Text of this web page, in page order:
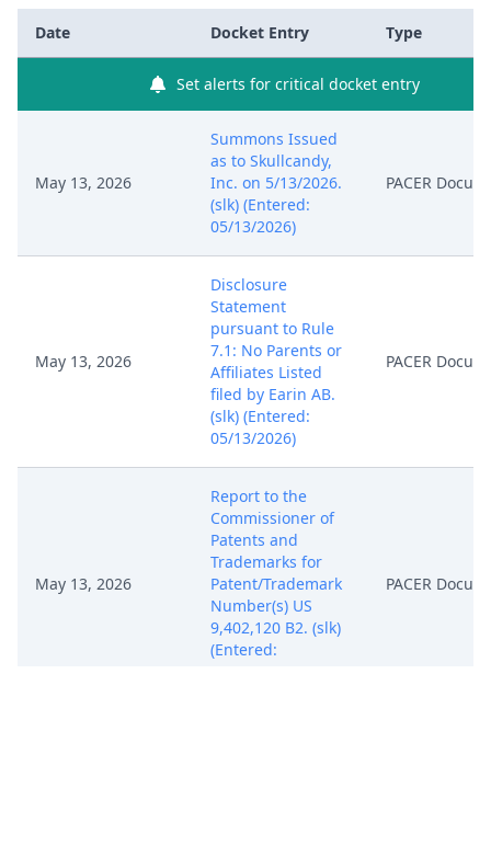
Date Docket Entry Type
Set alerts for critical docket entry
May 13, 2026
Summons Issued
as to Skullcandy,
Inc. on 5/13/2026.
(slk) (Entered:
05/13/2026)
PACER
May 13, 2026
Disclosure
Statement
pursuant to Rule
7.1: No Parents or
Affiliates Listed
filed by Earin AB.
(slk) (Entered:
05/13/2026)
PACER
May 13, 2026
Report to the
Commissioner of
Patents and
Trademarks for
Patent/Trademark
Number(s) US
9,402,120 B2. (slk)
(Entered:
PACER